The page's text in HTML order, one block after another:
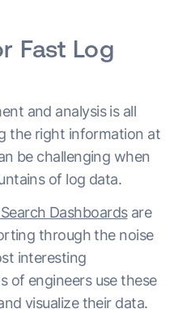
Fast Log
and analysis is all
the right information at
be challenging when
of log data.
Dashboardsare
through the noise
interesting
of engineers use these
visualize their data.